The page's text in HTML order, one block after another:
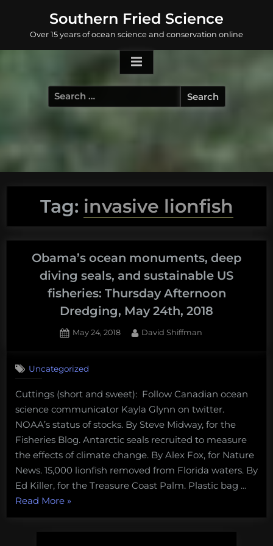
content
Southern Fried Science
Over 15 years of ocean science and conservation online
Search
for:
Tag: invasive lionfish
Obama’s ocean monuments, deep
diving seals, and sustainable US
fisheries: Thursday Afternoon
Dredging, May 24th, 2018
Posted
May 24, 2018 By
David Shiffman
Uncategorized
Cuttings (short and sweet): Follow Canadian ocean
science communicator Kayla Glynn on twitter.
NOAA’s status of stocks. By Steve Midway, for the
Fisheries Blog. Antarctic seals recruited to measure
the effects of climate change. By Alex Fox, for Nature
News. 15,000 lionfish removed from Florida waters. By
Ed Killer, for the Treasure Coast Palm. Plastic bag …
Read More“Obama’s
»